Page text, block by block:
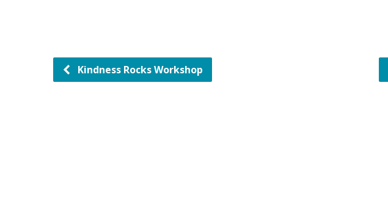
Kindness Rocks Workshop